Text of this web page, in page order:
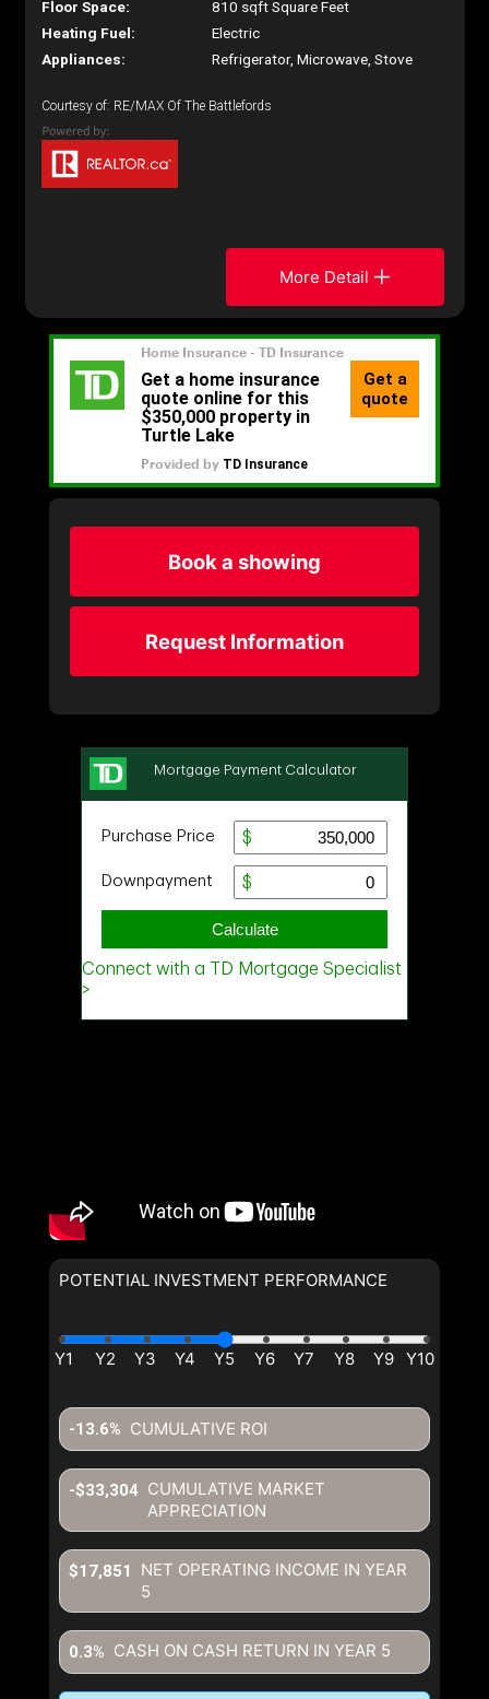
Floor Space:
810 sqft Square Feet
Heating Fuel:
Electric
Appliances:
Refrigerator, Microwave, Stove
Courtesy of: RE/MAX Of The Battlefords
More Detail
Book a showing
Request Information
POTENTIAL INVESTMENT PERFORMANCE
CUMULATIVE ROI
-13.6%
CUMULATIVE MARKET
APPRECIATION
-$33,304
NET OPERATING INCOME IN YEAR
5
$17,851
CASH ON CASH RETURN IN YEAR 5
0.3%